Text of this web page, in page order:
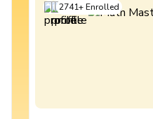
2741+Enrolled